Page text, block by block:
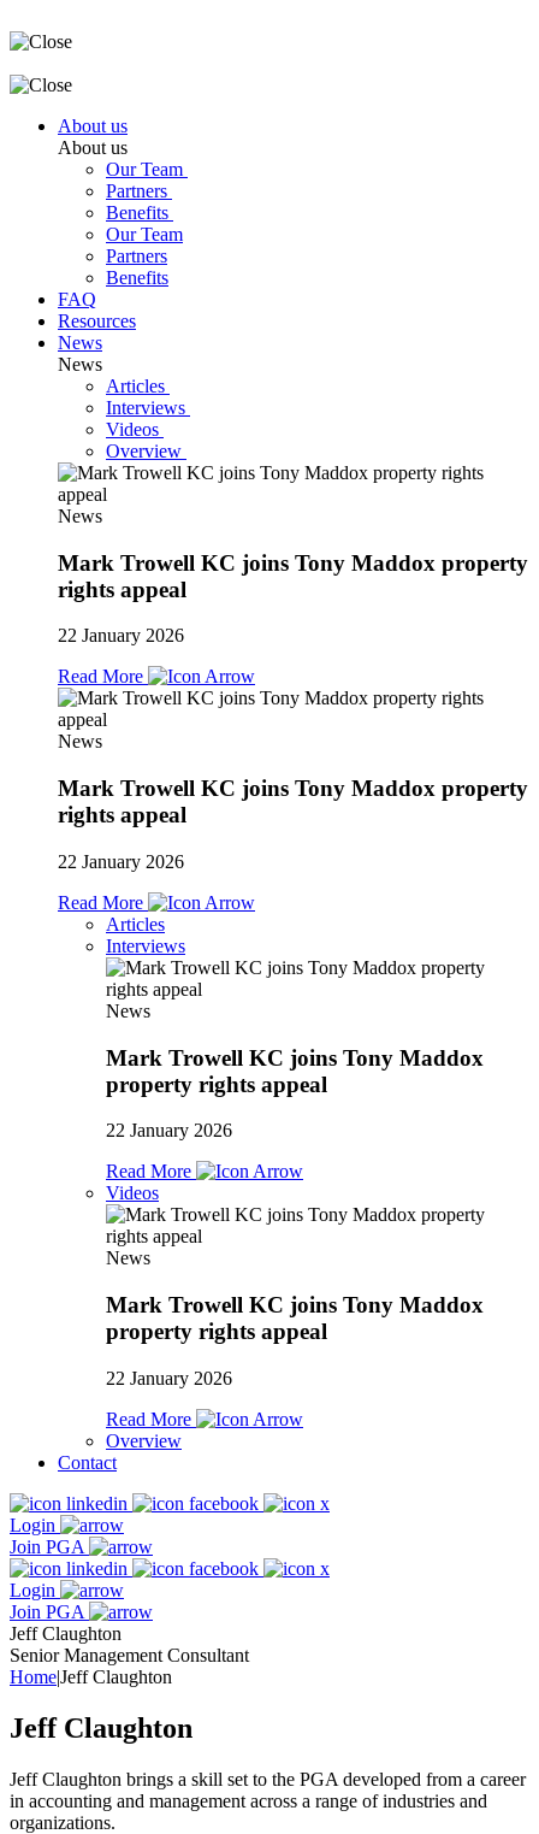
About us
About us
Our Team
Partners
Benefits
Our Team
Partners
Benefits
FAQ
Resources
News
News
Articles
Interviews
Videos
Overview
News
Mark Trowell KC joins Tony Maddox property
rights appeal
22 January 2026
Read More
News
Mark Trowell KC joins Tony Maddox property
rights appeal
22 January 2026
Read More
Articles
Interviews
News
Mark Trowell KC joins Tony Maddox
property rights appeal
22 January 2026
Read More
Videos
News
Mark Trowell KC joins Tony Maddox
property rights appeal
22 January 2026
Read More
Overview
Contact
Login
Join PGA
Login
Join PGA
Jeff Claughton
Senior Management Consultant
Home|Jeff Claughton
Jeff Claughton
Jeff Claughton brings a skill set to the PGA developed from a career
in accounting and management across a range of industries and
organizations.